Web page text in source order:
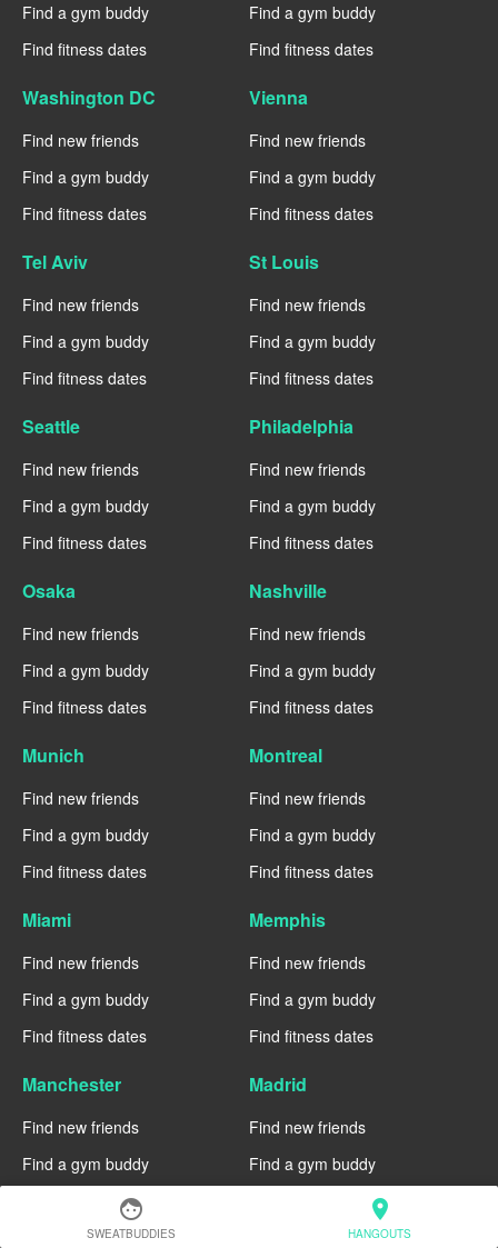
face
SWEATBUDDIES
location_on
HANGOUTS
Find a gym buddy
Find fitness dates
Find a gym buddy
Find fitness dates
Washington DC
Find new friends
Find a gym buddy
Find fitness dates
Vienna
Find new friends
Find a gym buddy
Find fitness dates
Tel Aviv
Find new friends
Find a gym buddy
Find fitness dates
St Louis
Find new friends
Find a gym buddy
Find fitness dates
Seattle
Find new friends
Find a gym buddy
Find fitness dates
Philadelphia
Find new friends
Find a gym buddy
Find fitness dates
Osaka
Find new friends
Find a gym buddy
Find fitness dates
Nashville
Find new friends
Find a gym buddy
Find fitness dates
Munich
Find new friends
Find a gym buddy
Find fitness dates
Montreal
Find new friends
Find a gym buddy
Find fitness dates
Miami
Find new friends
Find a gym buddy
Find fitness dates
Memphis
Find new friends
Find a gym buddy
Find fitness dates
Manchester
Find new friends
Find a gym buddy
Find fitness dates
Madrid
Find new friends
Find a gym buddy
Find fitness dates